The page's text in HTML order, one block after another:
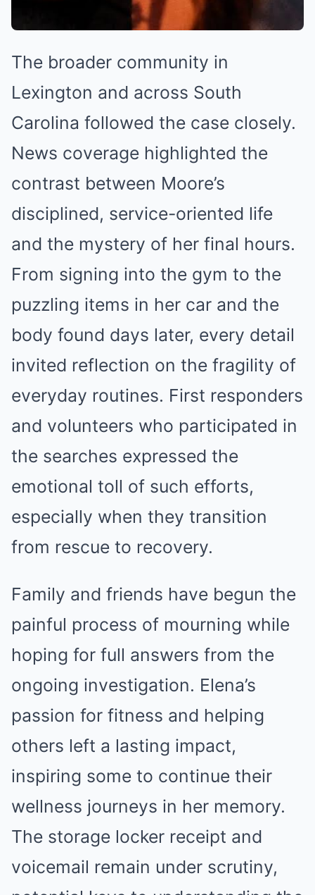
The broader community in
Lexington and across South
Carolina followed the case closely.
News coverage highlighted the
contrast between Moore’s
disciplined, service-oriented life
and the mystery of her final hours.
From signing into the gym to the
puzzling items in her car and the
body found days later, every detail
invited reflection on the fragility of
everyday routines. First responders
and volunteers who participated in
the searches expressed the
emotional toll of such efforts,
especially when they transition
from rescue to recovery.
Family and friends have begun the
painful process of mourning while
hoping for full answers from the
ongoing investigation. Elena’s
passion for fitness and helping
others left a lasting impact,
inspiring some to continue their
wellness journeys in her memory.
The storage locker receipt and
voicemail remain under scrutiny,